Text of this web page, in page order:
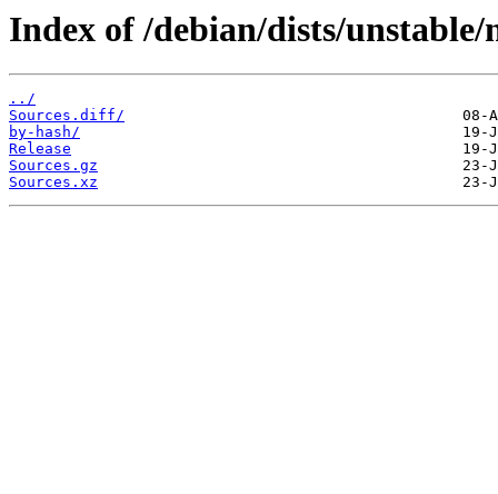
Index of /debian/dists/
../
Sources.diff/
by-hash/
Release
Sources.gz
Sources.xz